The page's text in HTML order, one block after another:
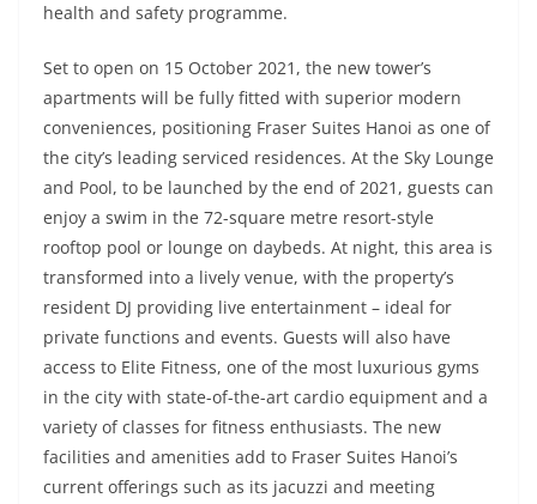
health and safety programme.
Set to open on 15 October 2021, the new tower’s
apartments will be fully fitted with superior modern
conveniences, positioning Fraser Suites Hanoi as one of
the city’s leading serviced residences. At the Sky Lounge
and Pool, to be launched by the end of 2021, guests can
enjoy a swim in the 72-square metre resort-style
rooftop pool or lounge on daybeds. At night, this area is
transformed into a lively venue, with the property’s
resident DJ providing live entertainment – ideal for
private functions and events. Guests will also have
access to Elite Fitness, one of the most luxurious gyms
in the city with state-of-the-art cardio equipment and a
variety of classes for fitness enthusiasts. The new
facilities and amenities add to Fraser Suites Hanoi’s
current offerings such as its jacuzzi and meeting